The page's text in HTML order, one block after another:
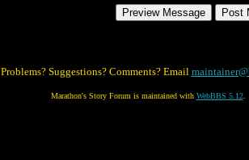
Problems? Suggestions? Comments? Email
Marathon's Story Forum is maintained with WebBBS 5.12.